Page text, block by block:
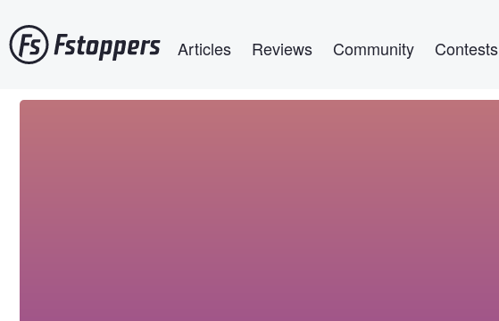
to
main
Articles Reviews Community Contests